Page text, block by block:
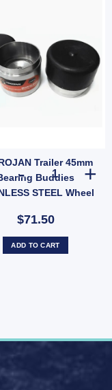
Ply – Heavy Duty Tubeless
Trailer 45mm
Buddies
STEEL Wheel
Model 1781
$71.50
2x TROJAN
ADD TO CART
IMFISHPLATE) quantity